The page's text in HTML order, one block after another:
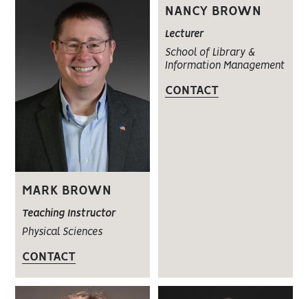
MARK BROWN
Teaching Instructor
Physical Sciences
CONTACT
NANCY BROWN
Lecturer
School of Library &
Information Management
CONTACT